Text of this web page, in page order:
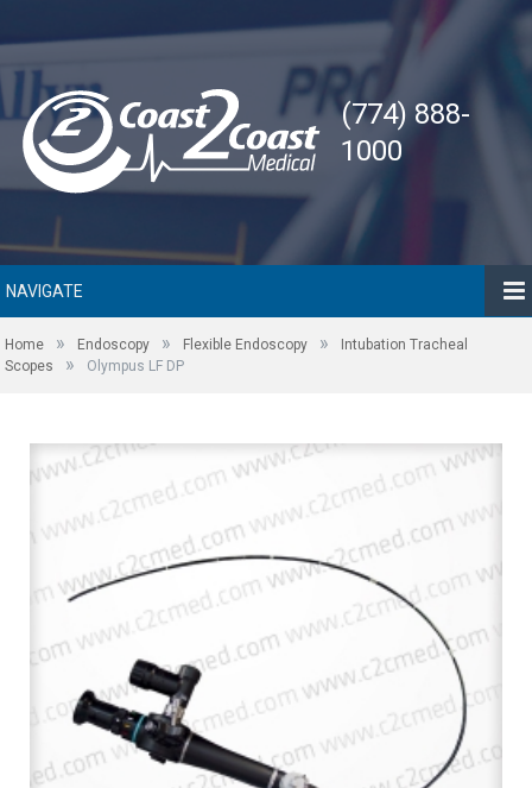
(774) 888-
1000
NAVIGATE
Home » Endoscopy » Flexible Endoscopy »
Intubation Tracheal
Scopes
» Olympus LF DP